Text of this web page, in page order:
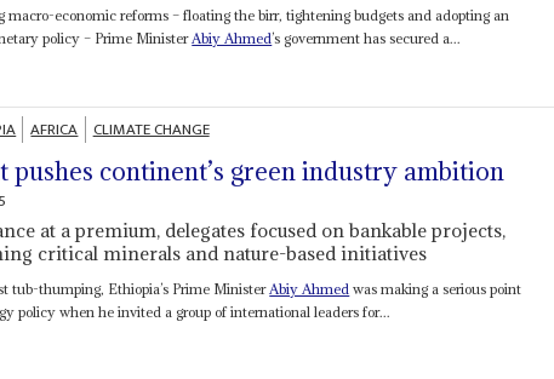
macro-economic reforms – floating the birr, tightening budgets and adopting an
policy – Prime MinisterAbiy Ahmed’s government has secured a...
AFRICA CLIMATE CHANGE
pushes continent’s green industry ambition
at a premium, delegates focused on bankable projects,
critical minerals and nature-based initiatives
tub-thumping, Ethiopia’s Prime MinisterAbiy Ahmed was making a serious point
policy when he invited a group of international leaders for...